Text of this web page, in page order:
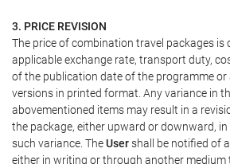
3. PRICE REVISION
The price of combination travel packages is
applicable exchange rate, transport duty,
of the publication date of the programme or
versions in printed format. Any variance in
abovementioned items may result in a
the package, either upward or downward,
such variance. TheUsershall be notified of
either in writing or through another